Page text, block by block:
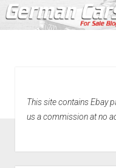
This site contains Ebay
us a commission at no